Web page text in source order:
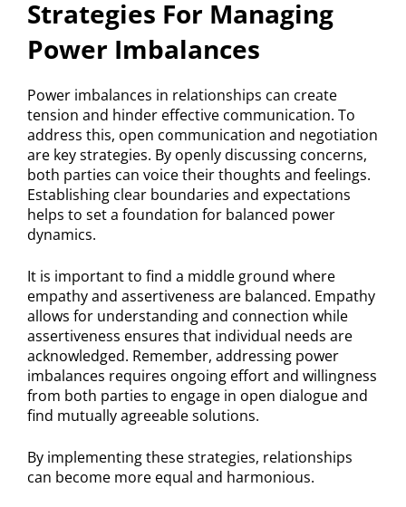
Strategies For Managing
Power Imbalances
Power imbalances in relationships can create
tension and hinder effective communication. To
address this, open communication and negotiation
are key strategies. By openly discussing concerns,
both parties can voice their thoughts and feelings.
Establishing clear boundaries and expectations
helps to set a foundation for balanced power
dynamics.
It is important to find a middle ground where
empathy and assertiveness are balanced. Empathy
allows for understanding and connection while
assertiveness ensures that individual needs are
acknowledged. Remember, addressing power
imbalances requires ongoing effort and willingness
from both parties to engage in open dialogue and
find mutually agreeable solutions.
By implementing these strategies, relationships
can become more equal and harmonious.